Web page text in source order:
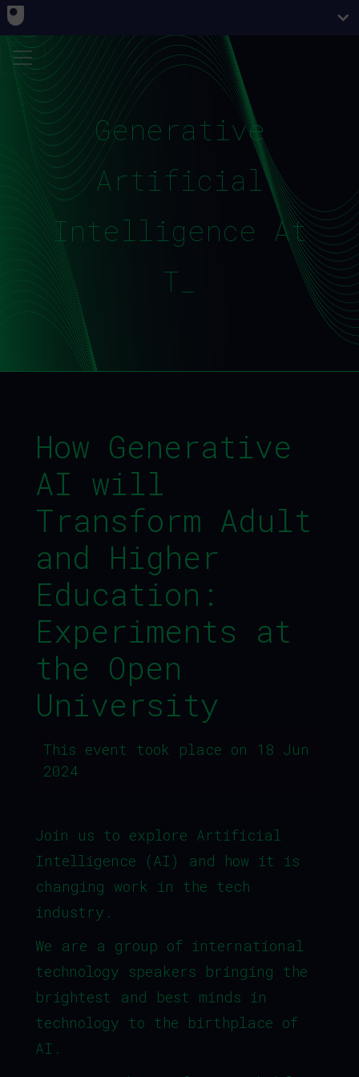
Generative
Artificial
Intelligence At
The _
How Generative
AI will
Transform Adult
and Higher
Education:
Experiments at
the Open
University
This event took place on 18 Jun
2024
Join us to explore Artificial
Intelligence (AI) and how it is
changing work in the tech
industry.
We are a group of international
technology speakers bringing the
brightest and best minds in
technology to the birthplace of
AI.